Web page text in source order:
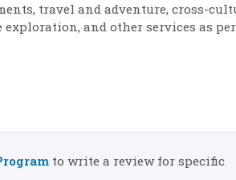
travel and adventure, cross-
and other services as
to write a review for specific